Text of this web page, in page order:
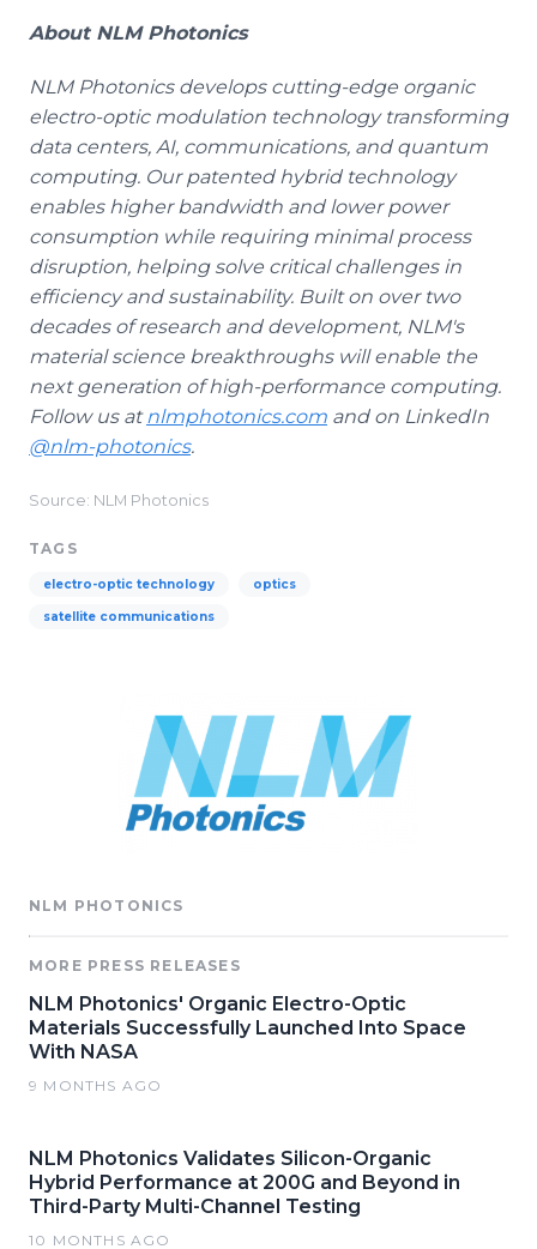
About NLM Photonics
NLM Photonics develops cutting-edge organic
electro-optic modulation technology transforming
data centers, AI, communications, and quantum
computing. Our patented hybrid technology
enables higher bandwidth and lower power
consumption while requiring minimal process
disruption, helping solve critical challenges in
efficiency and sustainability. Built on over two
decades of research and development, NLM's
material science breakthroughs will enable the
next generation of high-performance computing.
Follow us atnlmphotonics.com and on LinkedIn
@nlm-photonics.
Source: NLM Photonics
TAGS
electro-optic technology optics
satellite communications
NLM PHOTONICS
MORE PRESS RELEASES
NLM Photonics' Organic Electro-Optic
Materials Successfully Launched Into Space
With NASA
9 MONTHS AGO
NLM Photonics Validates Silicon-Organic
Hybrid Performance at 200G and Beyond in
Third-Party Multi-Channel Testing
10 MONTHS AGO